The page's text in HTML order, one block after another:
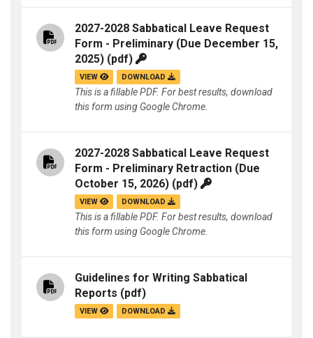
2027-2028 Sabbatical Leave Request
Form - Preliminary (Due December 15,
2025) (pdf)
VIEW DOWNLOAD
This is a fillable PDF. For best results, download
this form using Google Chrome.
2027-2028 Sabbatical Leave Request
Form - Preliminary Retraction (Due
October 15, 2026) (pdf)
VIEW DOWNLOAD
This is a fillable PDF. For best results, download
this form using Google Chrome.
Guidelines for Writing Sabbatical
Reports (pdf)
VIEW DOWNLOAD